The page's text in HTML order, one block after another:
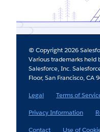
© Copyright 2026
Various trademarks held
Salesforce, Inc.
Floor, San Francisco, CA
Legal
Terms of
Privacy Information
Contact
Use of